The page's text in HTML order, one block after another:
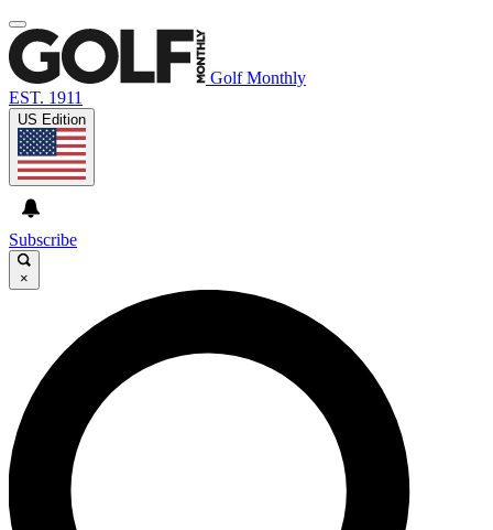
Golf Monthly
EST. 1911
US Edition
Subscribe
×